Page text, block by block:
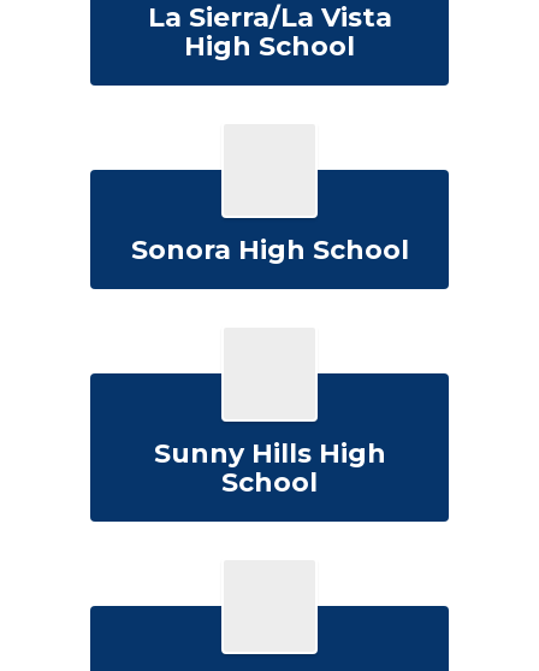
La Sierra/La Vista
High School
Sonora High School
Sunny Hills High
School